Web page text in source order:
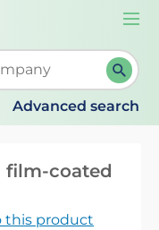
When
Advanced search
film-coated
this product